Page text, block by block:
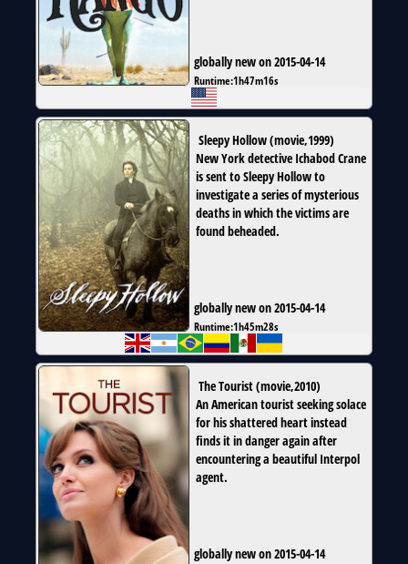
globally new on 2015-04-14
Runtime:1h47m16s
Sleepy Hollow(movie,1999)
New York detective Ichabod Crane
is sent to Sleepy Hollow to
investigate a series of mysterious
deaths in which the victims are
found beheaded.
globally new on 2015-04-14
Runtime:1h45m28s
The Tourist(movie,2010)
An American tourist seeking solace
for his shattered heart instead
finds it in danger again after
encountering a beautiful Interpol
agent.
globally new on 2015-04-14